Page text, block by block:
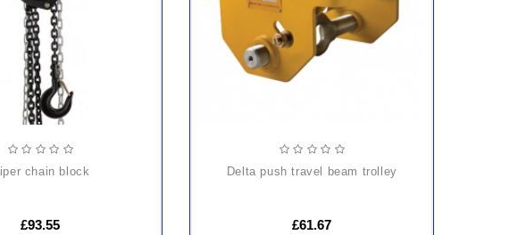
viper chain block
£93.55
delta push travel beam trolley
£61.67